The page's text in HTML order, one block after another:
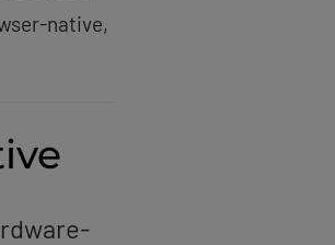
native,